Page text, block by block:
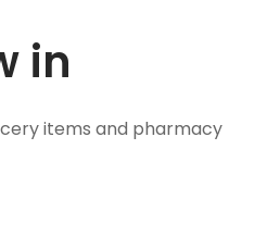
in
items and pharmacy